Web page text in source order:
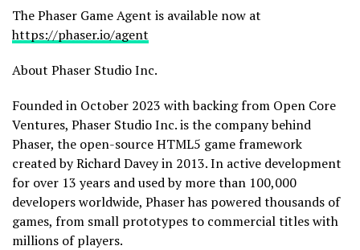
The Phaser Game Agent is available now at
https://phaser.io/agent
About Phaser Studio Inc.
Founded in October 2023 with backing from Open Core
Ventures, Phaser Studio Inc. is the company behind
Phaser, the open-source HTML5 game framework
created by Richard Davey in 2013. In active development
for over 13 years and used by more than 100,000
developers worldwide, Phaser has powered thousands of
games, from small prototypes to commercial titles with
millions of players.